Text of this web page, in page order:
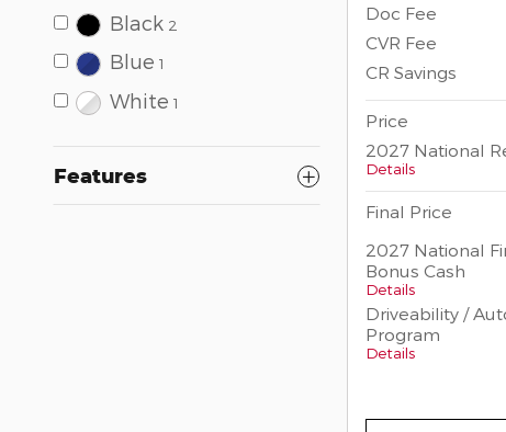
Black 2
Blue 1
White 1
Features
Doc Fee
CVR Fee
CR Savings
Price
2027 National
Details
Final Price
2027 National
Bonus Cash
Details
Driveability /
Program
Details